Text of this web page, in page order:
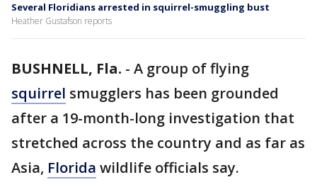
Several Floridians arrested in squirrel-smuggling bust
Heather Gustafson reports
BUSHNELL, Fla. - A group of flying
squirrel smugglers has been grounded
after a 19-month-long investigation that
stretched across the country and as far as
Asia, Florida wildlife officials say.